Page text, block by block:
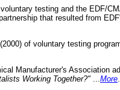
testing and the EDF/
that resulted from
of voluntary testing
Manufacturer's Association ad,
Working Together?"
More